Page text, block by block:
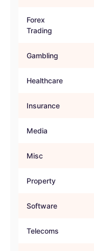
Forex
Trading
Gambling
Healthcare
Insurance
Media
Misc
Property
Software
Telecoms